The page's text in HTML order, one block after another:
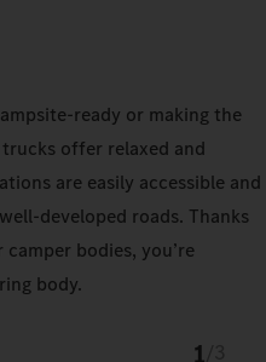
ready or making the
offer relaxed and
are easily accessible and
developed roads. Thanks
bodies, you’re
body.
1